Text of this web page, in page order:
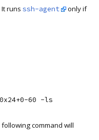
It runsssh-agent
only if
60 -ls
command will